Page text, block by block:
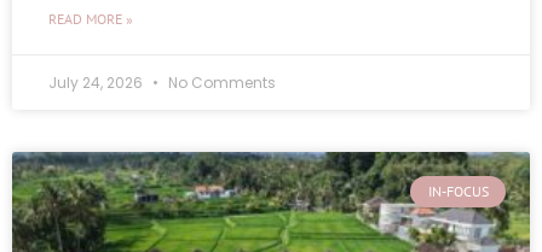
READ MORE »
July 24, 2026 No Comments
IN-FOCUS